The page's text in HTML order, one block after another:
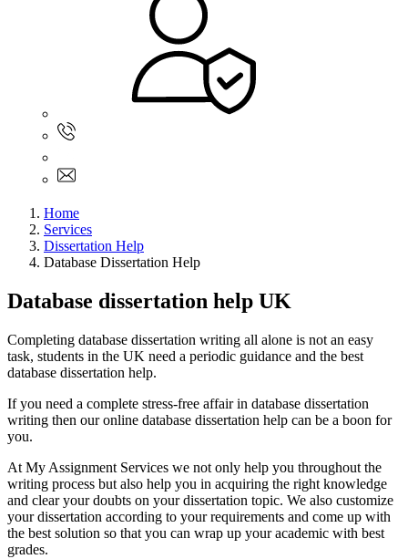
Home
Services
Dissertation Help
Database Dissertation Help
Database dissertation help UK
Completing database dissertation writing all alone is not an easy
task, students in the UK need a periodic guidance and the best
database dissertation help.
If you need a complete stress-free affair in database dissertation
writing then our online database dissertation help can be a boon for
you.
At My Assignment Services we not only help you throughout the
writing process but also help you in acquiring the right knowledge
and clear your doubts on your dissertation topic. We also customize
your dissertation according to your requirements and come up with
the best solution so that you can wrap up your academic with best
grades.